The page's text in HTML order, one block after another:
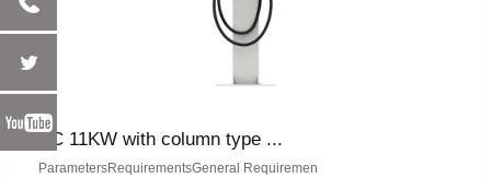
AC 11KW with column type ...
ParametersRequirementsGeneral Requiremen